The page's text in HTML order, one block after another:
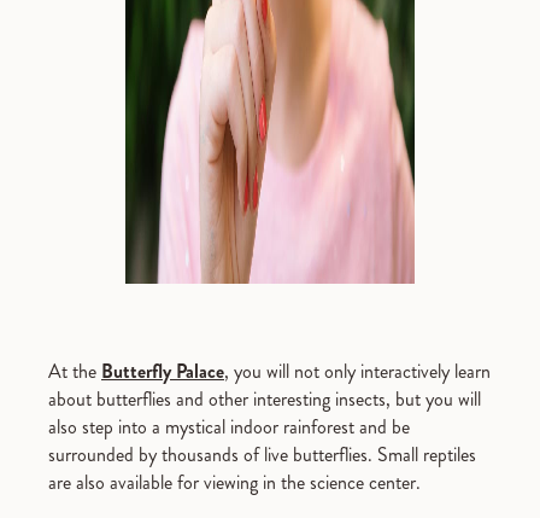
At the Butterfly Palace, you will not only interactively learn
about butterflies and other interesting insects, but you will
also step into a mystical indoor rainforest and be
surrounded by thousands of live butterflies. Small reptiles
are also available for viewing in the science center.